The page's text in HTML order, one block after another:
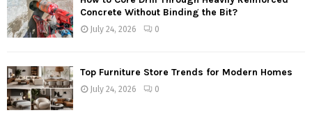
Concrete Without Binding the Bit?
July 24, 2026 0
Top Furniture Store Trends for Modern Homes
July 24, 2026 0